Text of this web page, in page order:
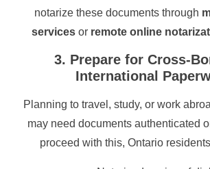
notarize these documents through
services or remote online
3. Prepare for Cross-
International
Planning to travel, study, or work
may need documents authenticated
proceed with this, Ontario